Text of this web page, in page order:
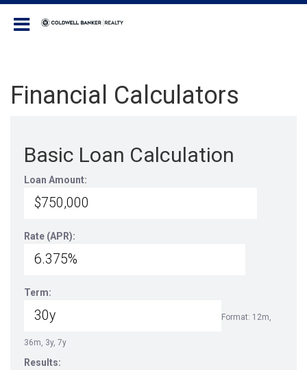
Financial Calculators
Basic Loan Calculation
Loan Amount:
Rate (APR):
Term:
Format: 12m,
36m, 3y, 7y
Results: